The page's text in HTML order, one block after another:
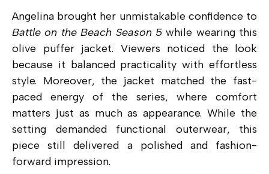
Angelina brought her unmistakable confidence to
Battle on the Beach Season 5while wearing this
olive puffer jacket. Viewers noticed the look
because it balanced practicality with effortless
style. Moreover, the jacket matched the fast-
paced energy of the series, where comfort
matters just as much as appearance. While the
setting demanded functional outerwear, this
piece still delivered a polished and fashion-
forward impression.